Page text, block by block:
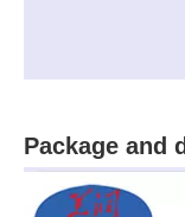
Package and